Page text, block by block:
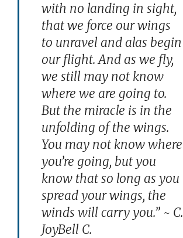
with no landing in sight,
that we force our wings
to unravel and alas begin
our flight. And as we fly,
we still may not know
where we are going to.
But the miracle is in the
unfolding of the wings.
You may not know where
you’re going, but you
know that so long as you
spread your wings, the
winds will carry you.” ~ C.
JoyBell C.